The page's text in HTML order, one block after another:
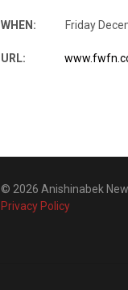
WHEN: Friday
URL:
© 2026 Anishinabek
Privacy Policy